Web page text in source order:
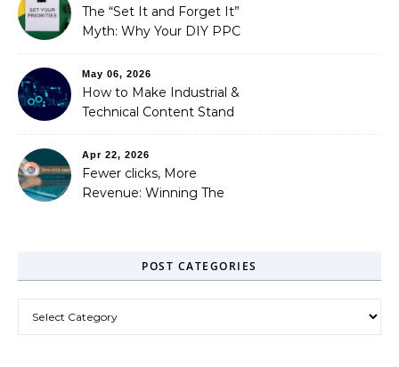
Needed)
The “Set It and Forget It”
Myth: Why Your DIY PPC
May 06, 2026
How to Make Industrial &
Technical Content Stand
Apr 22, 2026
Fewer clicks, More
Revenue: Winning The
POST CATEGORIES